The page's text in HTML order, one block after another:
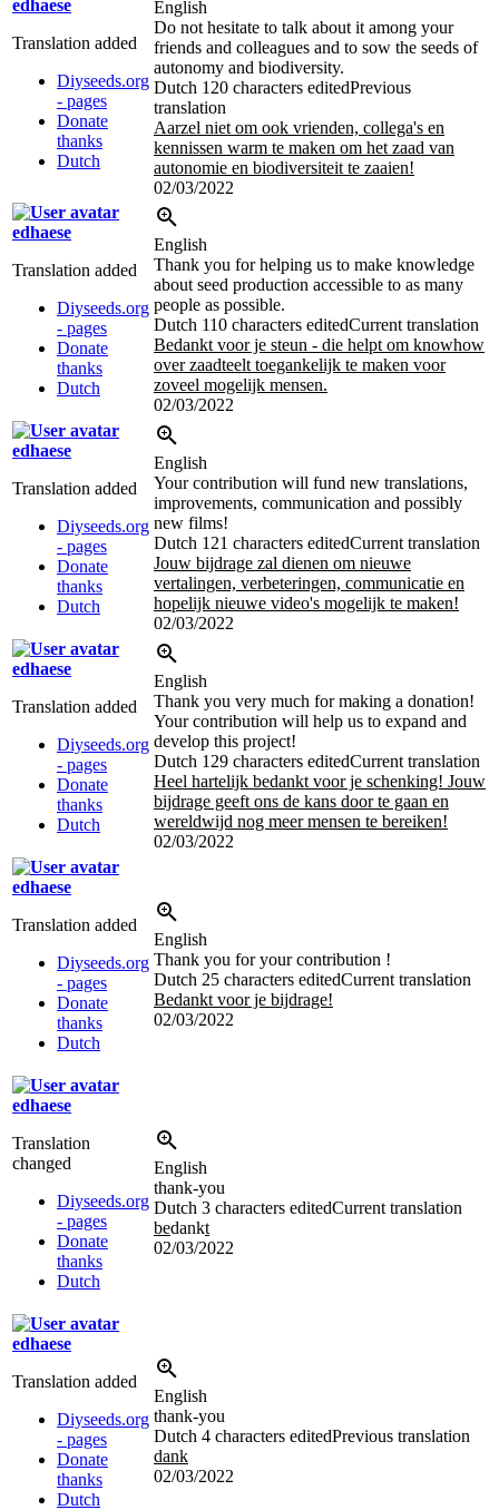
edhaese
Translation added
Diyseeds.org
- pages
Donate
thanks
Dutch
English
Do not hesitate to talk about it among your
friends and colleagues and to sow the seeds of
autonomy and biodiversity.
Dutch 120 characters editedPrevious
translation
Aarzel niet om ook vrienden, collega's en
kennissen warm te maken om het zaad van
autonomie en biodiversiteit te zaaien!
02/03/2022
edhaese
Translation added
Diyseeds.org
- pages
Donate
thanks
Dutch
English
Thank you for helping us to make knowledge
about seed production accessible to as many
people as possible.
Dutch 110 characters editedCurrent translation
Bedankt voor je steun - die helpt om knowhow
over zaadteelt toegankelijk te maken voor
zoveel mogelijk mensen.
02/03/2022
edhaese
Translation added
Diyseeds.org
- pages
Donate
thanks
Dutch
English
Your contribution will fund new translations,
improvements, communication and possibly
new films!
Dutch 121 characters editedCurrent translation
Jouw bijdrage zal dienen om nieuwe
vertalingen, verbeteringen, communicatie en
hopelijk nieuwe video's mogelijk te maken!
02/03/2022
edhaese
Translation added
Diyseeds.org
- pages
Donate
thanks
Dutch
English
Thank you very much for making a donation!
Your contribution will help us to expand and
develop this project!
Dutch 129 characters editedCurrent translation
Heel hartelijk bedankt voor je schenking! Jouw
bijdrage geeft ons de kans door te gaan en
wereldwijd nog meer mensen te bereiken!
02/03/2022
edhaese
Translation added
Diyseeds.org
- pages
Donate
thanks
Dutch
English
Thank you for your contribution !
Dutch 25 characters editedCurrent translation
Bedankt voor je bijdrage!
02/03/2022
edhaese
Translation
changed
Diyseeds.org
- pages
Donate
thanks
Dutch
English
thank-you
Dutch 3 characters editedCurrent translation
bedankt
02/03/2022
edhaese
Translation added
Diyseeds.org
- pages
Donate
thanks
Dutch
English
thank-you
Dutch 4 characters editedPrevious translation
dank
02/03/2022